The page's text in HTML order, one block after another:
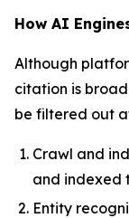
How AI
Although
citation is
be filtered out
Crawl and
and indexed
Entity